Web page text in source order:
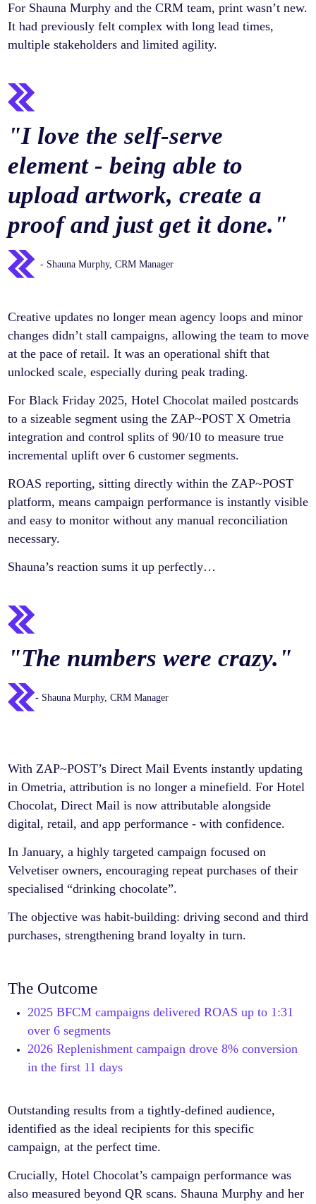
For Shauna Murphy and the CRM team, print wasn’t new.
It had previously felt complex with long lead times,
multiple stakeholders and limited agility.
"I love the self-serve
element - being able to
upload artwork, create a
proof and just get it done. "
- Shauna Murphy, CRM Manager
Creative updates no longer mean agency loops and minor
changes didn’t stall campaigns, allowing the team to move
at the pace of retail. It was an operational shift that
unlocked scale, especially during peak trading.
For Black Friday 2025, Hotel Chocolat mailed postcards
to a sizeable segment using the ZAP~POST X Ometria
integration and control splits of 90/10 to measure true
incremental uplift over 6 customer segments.
ROAS reporting, sitting directly within the ZAP~POST
platform, means campaign performance is instantly visible
and easy to monitor without any manual reconciliation
necessary.
Shauna’s reaction sums it up perfectly…
"The numbers were crazy. "
- Shauna Murphy, CRM Manager
With ZAP~POST’s Direct Mail Events instantly updating
in Ometria, attribution is no longer a minefield. For Hotel
Chocolat, Direct Mail is now attributable alongside
digital, retail, and app performance - with confidence.
In January, a highly targeted campaign focused on
Velvetiser owners, encouraging repeat purchases of their
specialised “drinking chocolate”.
The objective was habit-building: driving second and third
purchases, strengthening brand loyalty in turn.
The Outcome
2025 BFCM campaigns delivered ROAS up to 1:31
over 6 segments
2026 Replenishment campaign drove 8% conversion
in the first 11 days
Outstanding results from a tightly-defined audience,
identified as the ideal recipients for this specific
campaign, at the perfect time.
Crucially, Hotel Chocolat’s campaign performance was
also measured beyond QR scans. Shauna Murphy and her